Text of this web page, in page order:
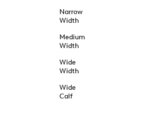
Narrow
Width
Medium
Width
Wide
Width
Wide
Calf